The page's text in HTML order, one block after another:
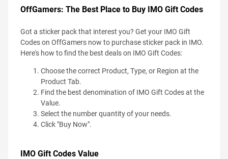
OffGamers: The Best Place to Buy IMO Gift Codes
Got a sticker pack that interest you? Get your IMO Gift
Codes on OffGamers now to purchase sticker pack in IMO.
Here's how to find the best deals on IMO Gift Codes:
Choose the correct Product, Type, or Region at the
Product Tab.
Find the best denomination of IMO Gift Codes at the
Value.
Select the number quantity of your needs.
Click "Buy Now".
IMO Gift Codes Value